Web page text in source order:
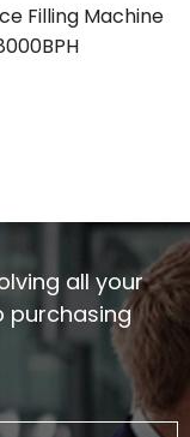
Filling Machine
all your
purchasing